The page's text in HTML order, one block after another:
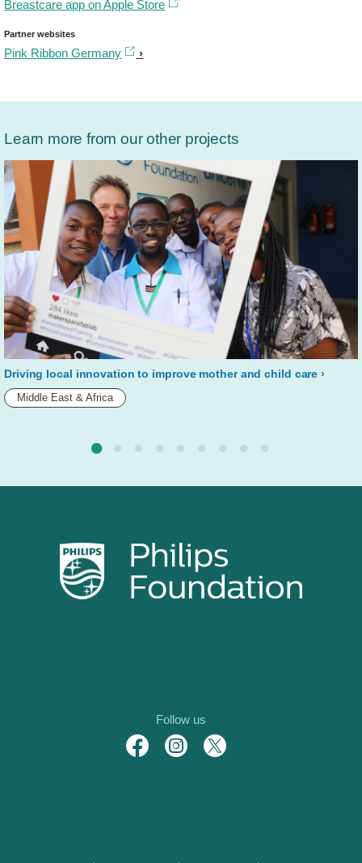
Breastcare app on Apple Store
Partner websites
Pink Ribbon Germany
Learn more from our other projects
Driving local innovation to improve mother and child care
Middle East & Africa
Follow us